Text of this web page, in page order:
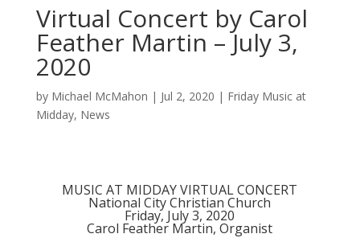
Virtual Concert by Carol
Feather Martin – July 3,
2020
by Michael McMahon | Jul 2, 2020 | Friday Music at
Midday, News
MUSIC AT MIDDAY VIRTUAL CONCERT
National City Christian Church
Friday, July 3, 2020
Carol Feather Martin, Organist